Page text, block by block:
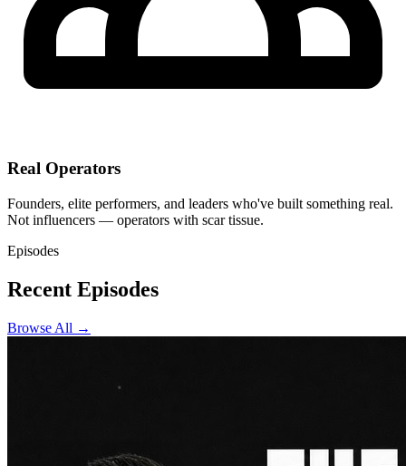
Real Operators
Founders, elite performers, and leaders who've built something real.
Not influencers — operators with scar tissue.
Episodes
Recent Episodes
Browse All →